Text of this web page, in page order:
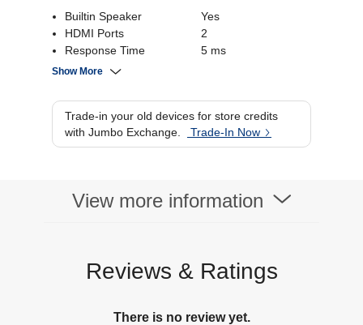
Builtin Speaker
Yes
HDMI Ports
2
Response Time
5 ms
Resolution Pixels
Screen Panel Type
IPS
USB
Type-C
Brightness
350 cd/m²
Show More
Trade-in your old devices for store credits
with Jumbo Exchange.
Trade-In Now
View more information
Reviews & Ratings
There is no review yet.